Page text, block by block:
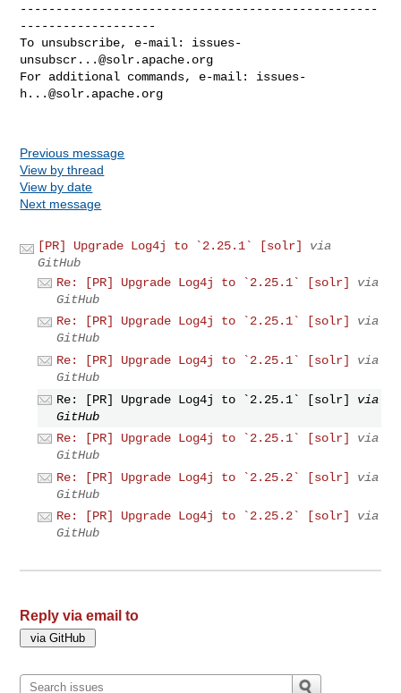
--------------------------------------------------
-------------------
To unsubscribe, e-mail: issues-
unsubscr...@solr.apache.org
For additional commands, e-mail: issues-
h...@solr.apache.org
Previous message
View by thread
View by date
Next message
[PR] Upgrade Log4j to `2.25.1` [solr]
via
GitHub
Re: [PR] Upgrade Log4j to `2.25.1` [solr]
via
GitHub
Re: [PR] Upgrade Log4j to `2.25.1` [solr]
via
GitHub
Re: [PR] Upgrade Log4j to `2.25.1` [solr]
via
GitHub
Re: [PR] Upgrade Log4j to `2.25.1` [solr]
via
GitHub
Re: [PR] Upgrade Log4j to `2.25.1` [solr]
via
GitHub
Re: [PR] Upgrade Log4j to `2.25.2` [solr]
via
GitHub
Re: [PR] Upgrade Log4j to `2.25.2` [solr]
via
GitHub
Reply via email to